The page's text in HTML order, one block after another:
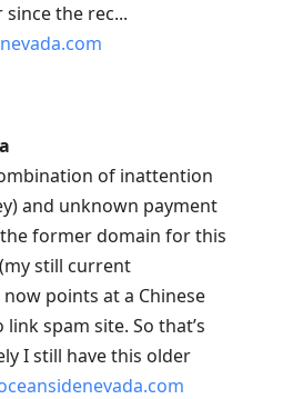
the rec...
of inattention
and unknown payment
former domain for this
still current
points at a Chinese
spam site. So that’s
I still have this older